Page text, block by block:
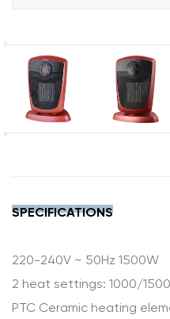
SPECIFICATIONS
220-240V ~ 50Hz 1500W
2 heat settings: 1000/
PTC Ceramic heating